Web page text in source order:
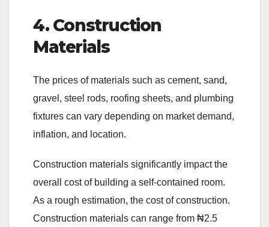
4. Construction
Materials
The prices of materials such as cement, sand,
gravel, steel rods, roofing sheets, and plumbing
fixtures can vary depending on market demand,
inflation, and location.
Construction materials significantly impact the
overall cost of building a self-contained room.
As a rough estimation, the cost of construction.
Construction materials can range from ₦2.5